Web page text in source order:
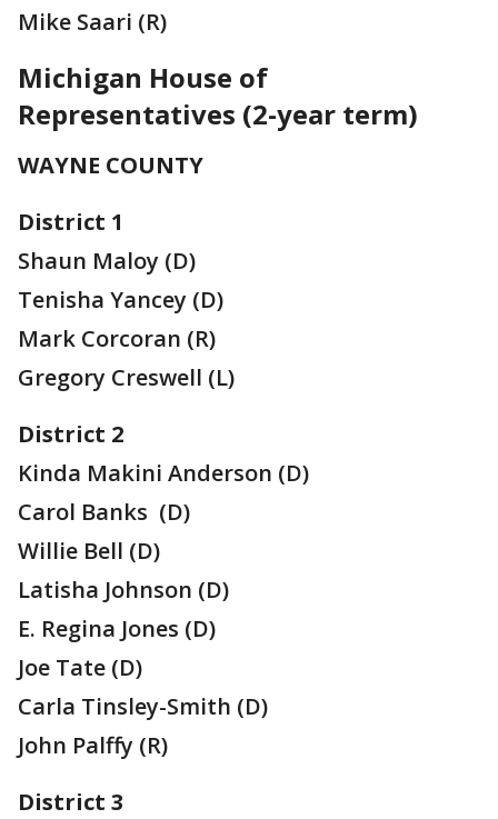
Mike Saari (R)
Michigan House of
Representatives (2-year term)
WAYNE COUNTY
District 1
Shaun Maloy (D)
Tenisha Yancey (D)
Mark Corcoran (R)
Gregory Creswell (L)
District 2
Kinda Makini Anderson (D)
Carol Banks (D)
Willie Bell (D)
Latisha Johnson (D)
E. Regina Jones (D)
Joe Tate (D)
Carla Tinsley-Smith (D)
John Palffy (R)
District 3